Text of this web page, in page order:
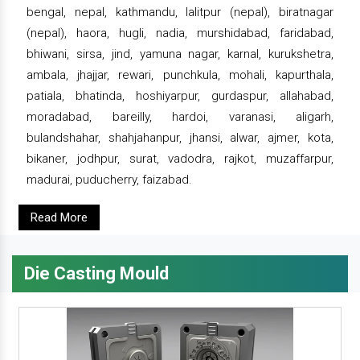
bengal, nepal, kathmandu, lalitpur (nepal), biratnagar
(nepal), haora, hugli, nadia, murshidabad, faridabad,
bhiwani, sirsa, jind, yamuna nagar, karnal, kurukshetra,
ambala, jhajjar, rewari, punchkula, mohali, kapurthala,
patiala, bhatinda, hoshiyarpur, gurdaspur, allahabad,
moradabad, bareilly, hardoi, varanasi, aligarh,
bulandshahar, shahjahanpur, jhansi, alwar, ajmer, kota,
bikaner, jodhpur, surat, vadodra, rajkot, muzaffarpur,
madurai, puducherry, faizabad.
Read More
Die Casting Mould